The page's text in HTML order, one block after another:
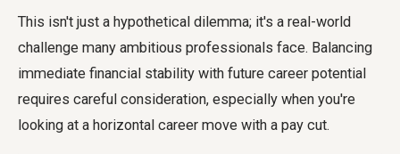
This isn't just a hypothetical dilemma; it's a real-world
challenge many ambitious professionals face. Balancing
immediate financial stability with future career potential
requires careful consideration, especially when you're
looking at a horizontal career move with a pay cut.